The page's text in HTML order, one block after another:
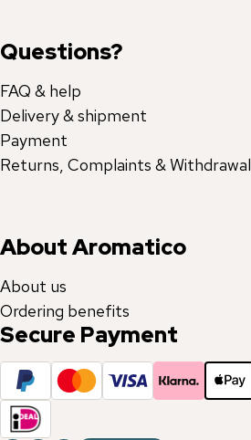
Questions?
FAQ & help
Delivery & shipment
Payment
Returns, Complaints & Withdrawal
About Aromatico
About us
Ordering benefits
Secure Payment